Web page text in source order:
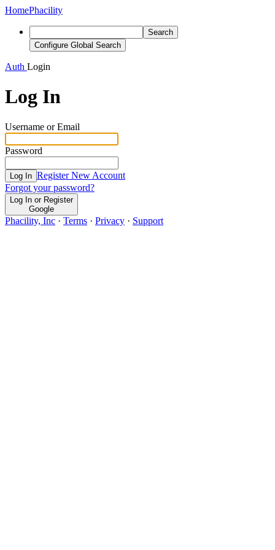
HomePhacility
Search
Configure Global Search
Auth Login
Log In
Username or Email
Password
Log In Register New Account
Forgot your password?
Log In or Register
Google
Phacility, Inc · Terms · Privacy · Support